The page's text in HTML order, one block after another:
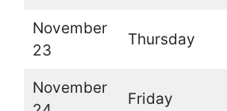
November
23
Thursday
November
Friday